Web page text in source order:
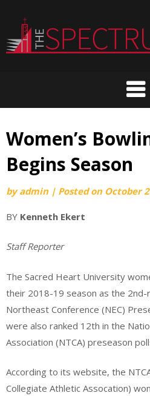
content
Women’s
Begins Season
byadmin | Posted on October
BY Kenneth Ekert
Staff Reporter
The Sacred Heart University
their 2018-19 season as the 2nd-
Northeast Conference (NEC)
were also ranked 12th in the
Association (NTCA) preseason
According to its website, the
Collegiate Athletic Assocation)